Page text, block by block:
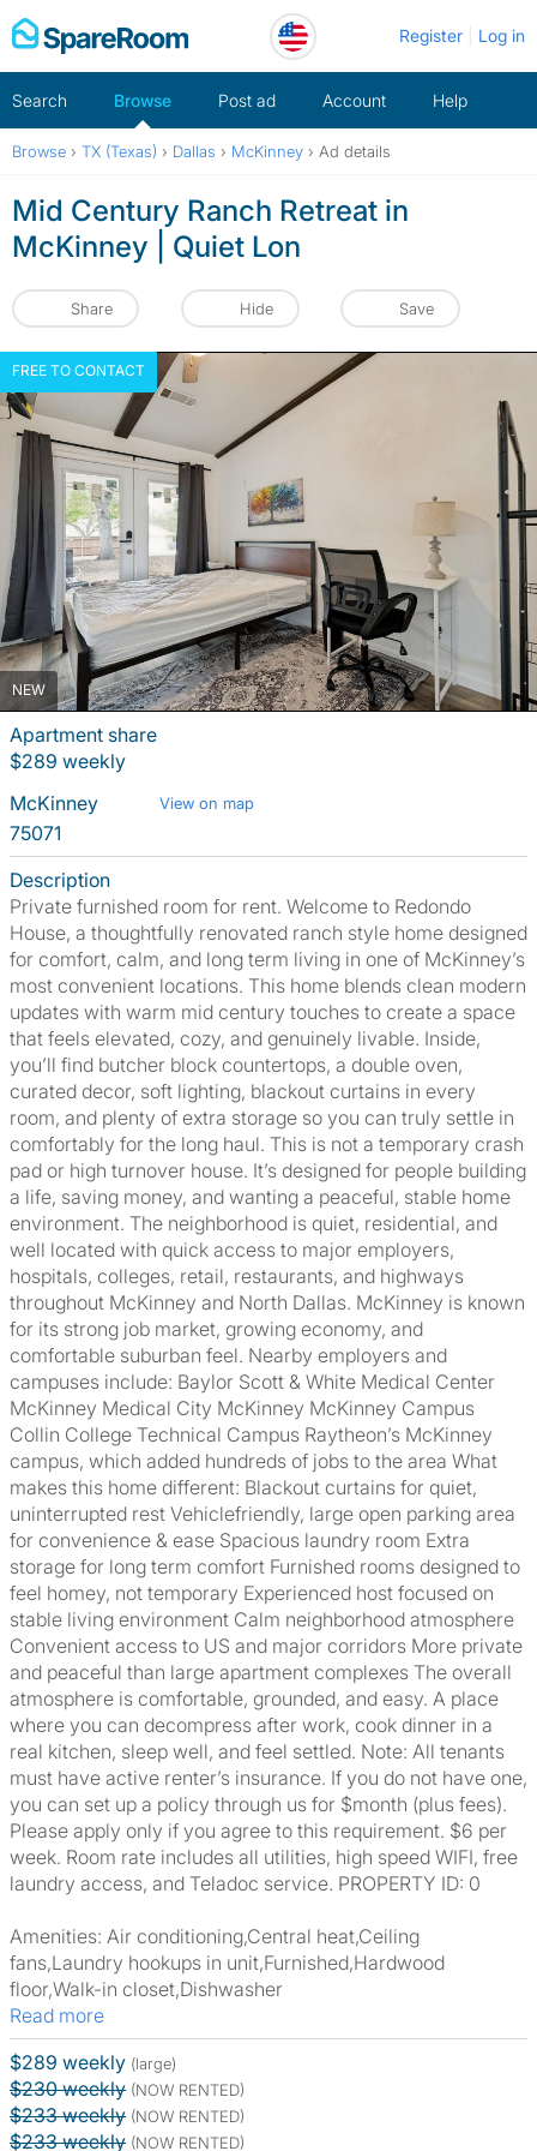
Skip
to
Register Log in
Search Browse Post ad Account Help
Browse › TX (Texas) › Dallas › McKinney › Ad details
Mid Century Ranch Retreat in
McKinney | Quiet Lon
Share Hide Save
NEW
FREE TO CONTACT
Apartment share
$289 weekly
McKinney
View on map
75071
Description
Private furnished room for rent. Welcome to Redondo
House, a thoughtfully renovated ranch style home designed
for comfort, calm, and long term living in one of McKinney’s
most convenient locations. This home blends clean modern
updates with warm mid century touches to create a space
that feels elevated, cozy, and genuinely livable. Inside,
you’ll find butcher block countertops, a double oven,
curated decor, soft lighting, blackout curtains in every
room, and plenty of extra storage so you can truly settle in
comfortably for the long haul. This is not a temporary crash
pad or high turnover house. It’s designed for people building
a life, saving money, and wanting a peaceful, stable home
environment. The neighborhood is quiet, residential, and
well located with quick access to major employers,
hospitals, colleges, retail, restaurants, and highways
throughout McKinney and North Dallas. McKinney is known
for its strong job market, growing economy, and
comfortable suburban feel. Nearby employers and
campuses include: Baylor Scott & White Medical Center
McKinney Medical City McKinney McKinney Campus
Collin College Technical Campus Raytheon’s McKinney
campus, which added hundreds of jobs to the area What
makes this home different: Blackout curtains for quiet,
uninterrupted rest Vehiclefriendly, large open parking area
for convenience & ease Spacious laundry room Extra
storage for long term comfort Furnished rooms designed to
feel homey, not temporary Experienced host focused on
stable living environment Calm neighborhood atmosphere
Convenient access to US and major corridors More private
and peaceful than large apartment complexes The overall
atmosphere is comfortable, grounded, and easy. A place
where you can decompress after work, cook dinner in a
real kitchen, sleep well, and feel settled. Note: All tenants
must have active renter’s insurance. If you do not have one,
you can set up a policy through us for $month (plus fees).
Please apply only if you agree to this requirement. $6 per
week. Room rate includes all utilities, high speed WIFI, free
laundry access, and Teladoc service. PROPERTY ID: 0
Amenities: Air conditioning,Central heat,Ceiling
fans,Laundry hookups in unit,Furnished,Hardwood
floor,Walk-in closet,Dishwasher
Read more
$289 weekly (large)
$230 weekly (NOW RENTED)
$233 weekly (NOW RENTED)
$233 weekly (NOW RENTED)